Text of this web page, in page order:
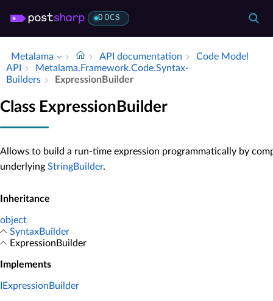
DOCS
Metalama API documentation
Code Model
API
Metalama.​Framework.​Code.​Syntax­
Builders
Expression­Builder
Class ExpressionBuilder
Allows to build a run-time expression programmatically by
underlying StringBuilder.
Inheritance
object
SyntaxBuilder
ExpressionBuilder
Implements
IExpressionBuilder